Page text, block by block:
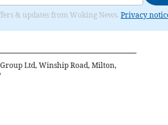
& updates from Woking News. Privacy
Ltd, Winship Road, Milton,